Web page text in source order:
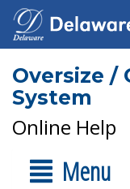
Oversize /
System
Online Help
Menu